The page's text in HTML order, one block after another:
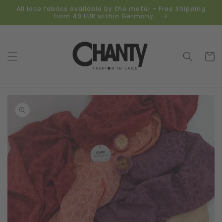
Skip to
content
All lace fabrics available by the meter - Free Shipping
from 49 EUR within Germany.
Cart
product
information
Open